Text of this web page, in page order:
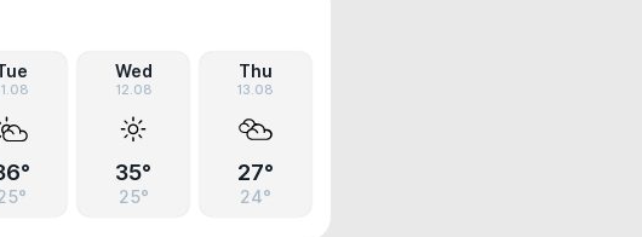
Wed
12.08
35°
25°
Thu
13.08
27°
24°